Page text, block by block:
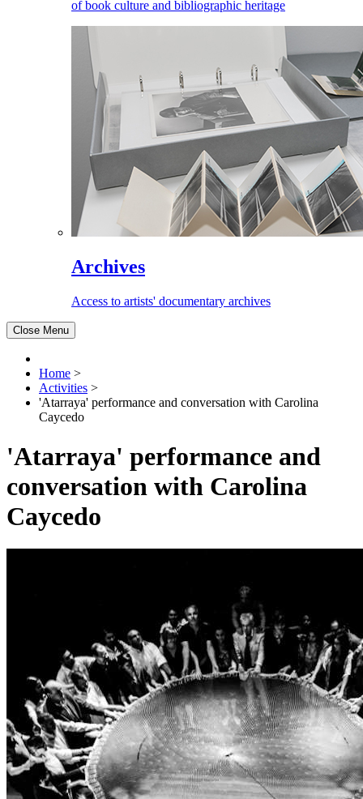
of book culture and bibliographic heritage
Archives
Access to artists' documentary archives
Close Menu
Home >
Activities >
'Atarraya' performance and conversation with Carolina
Caycedo
'Atarraya' performance and
conversation with Carolina
Caycedo